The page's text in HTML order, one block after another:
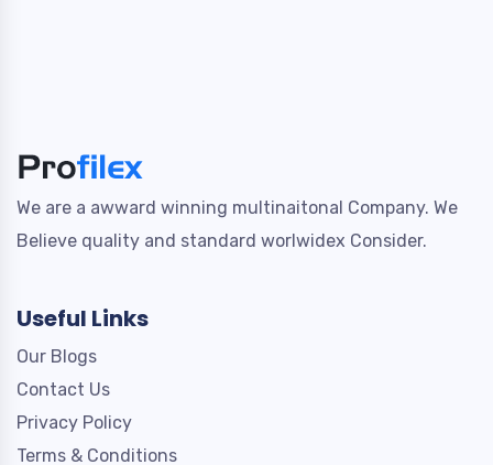
We are a awward winning multinaitonal Company. We
Believe quality and standard worlwidex Consider.
Useful Links
Our Blogs
Contact Us
Privacy Policy
Terms & Conditions